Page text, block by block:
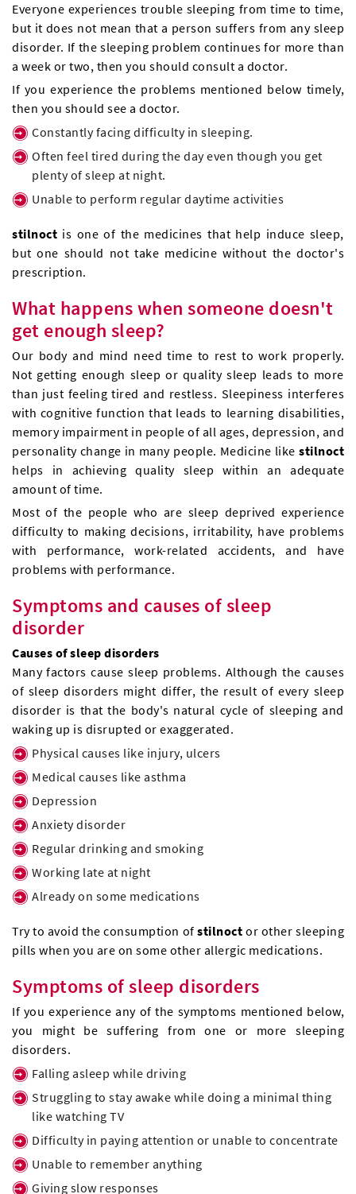
Everyone experiences trouble sleeping from time to time,
but it does not mean that a person suffers from any sleep
disorder. If the sleeping problem continues for more than
a week or two, then you should consult a doctor.
If you experience the problems mentioned below timely,
then you should see a doctor.
Constantly facing difficulty in sleeping.
Often feel tired during the day even though you get
plenty of sleep at night.
Unable to perform regular daytime activities
stilnoct is one of the medicines that help induce sleep,
but one should not take medicine without the doctor's
prescription.
What happens when someone doesn't
get enough sleep?
Our body and mind need time to rest to work properly.
Not getting enough sleep or quality sleep leads to more
than just feeling tired and restless. Sleepiness interferes
with cognitive function that leads to learning disabilities,
memory impairment in people of all ages, depression, and
personality change in many people. Medicine like stilnoct
helps in achieving quality sleep within an adequate
amount of time.
Most of the people who are sleep deprived experience
difficulty to making decisions, irritability, have problems
with performance, work-related accidents, and have
problems with performance.
Symptoms and causes of sleep
disorder
Causes of sleep disorders
Many factors cause sleep problems. Although the causes
of sleep disorders might differ, the result of every sleep
disorder is that the body's natural cycle of sleeping and
waking up is disrupted or exaggerated.
Physical causes like injury, ulcers
Medical causes like asthma
Depression
Anxiety disorder
Regular drinking and smoking
Working late at night
Already on some medications
Try to avoid the consumption ofstilnoct or other sleeping
pills when you are on some other allergic medications.
Symptoms of sleep disorders
If you experience any of the symptoms mentioned below,
you might be suffering from one or more sleeping
disorders.
Falling asleep while driving
Struggling to stay awake while doing a minimal thing
like watching TV
Difficulty in paying attention or unable to concentrate
Unable to remember anything
Giving slow responses